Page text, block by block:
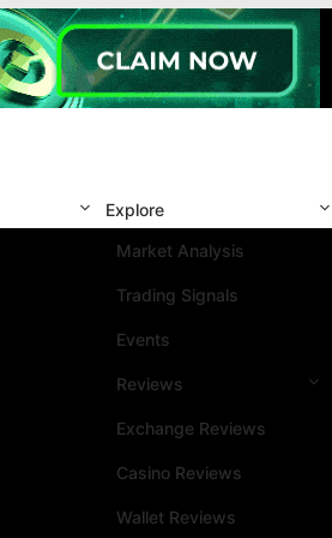
Explore
Market Analysis
Trading Signals
Events
Reviews
Exchange Reviews
Casino Reviews
Wallet Reviews